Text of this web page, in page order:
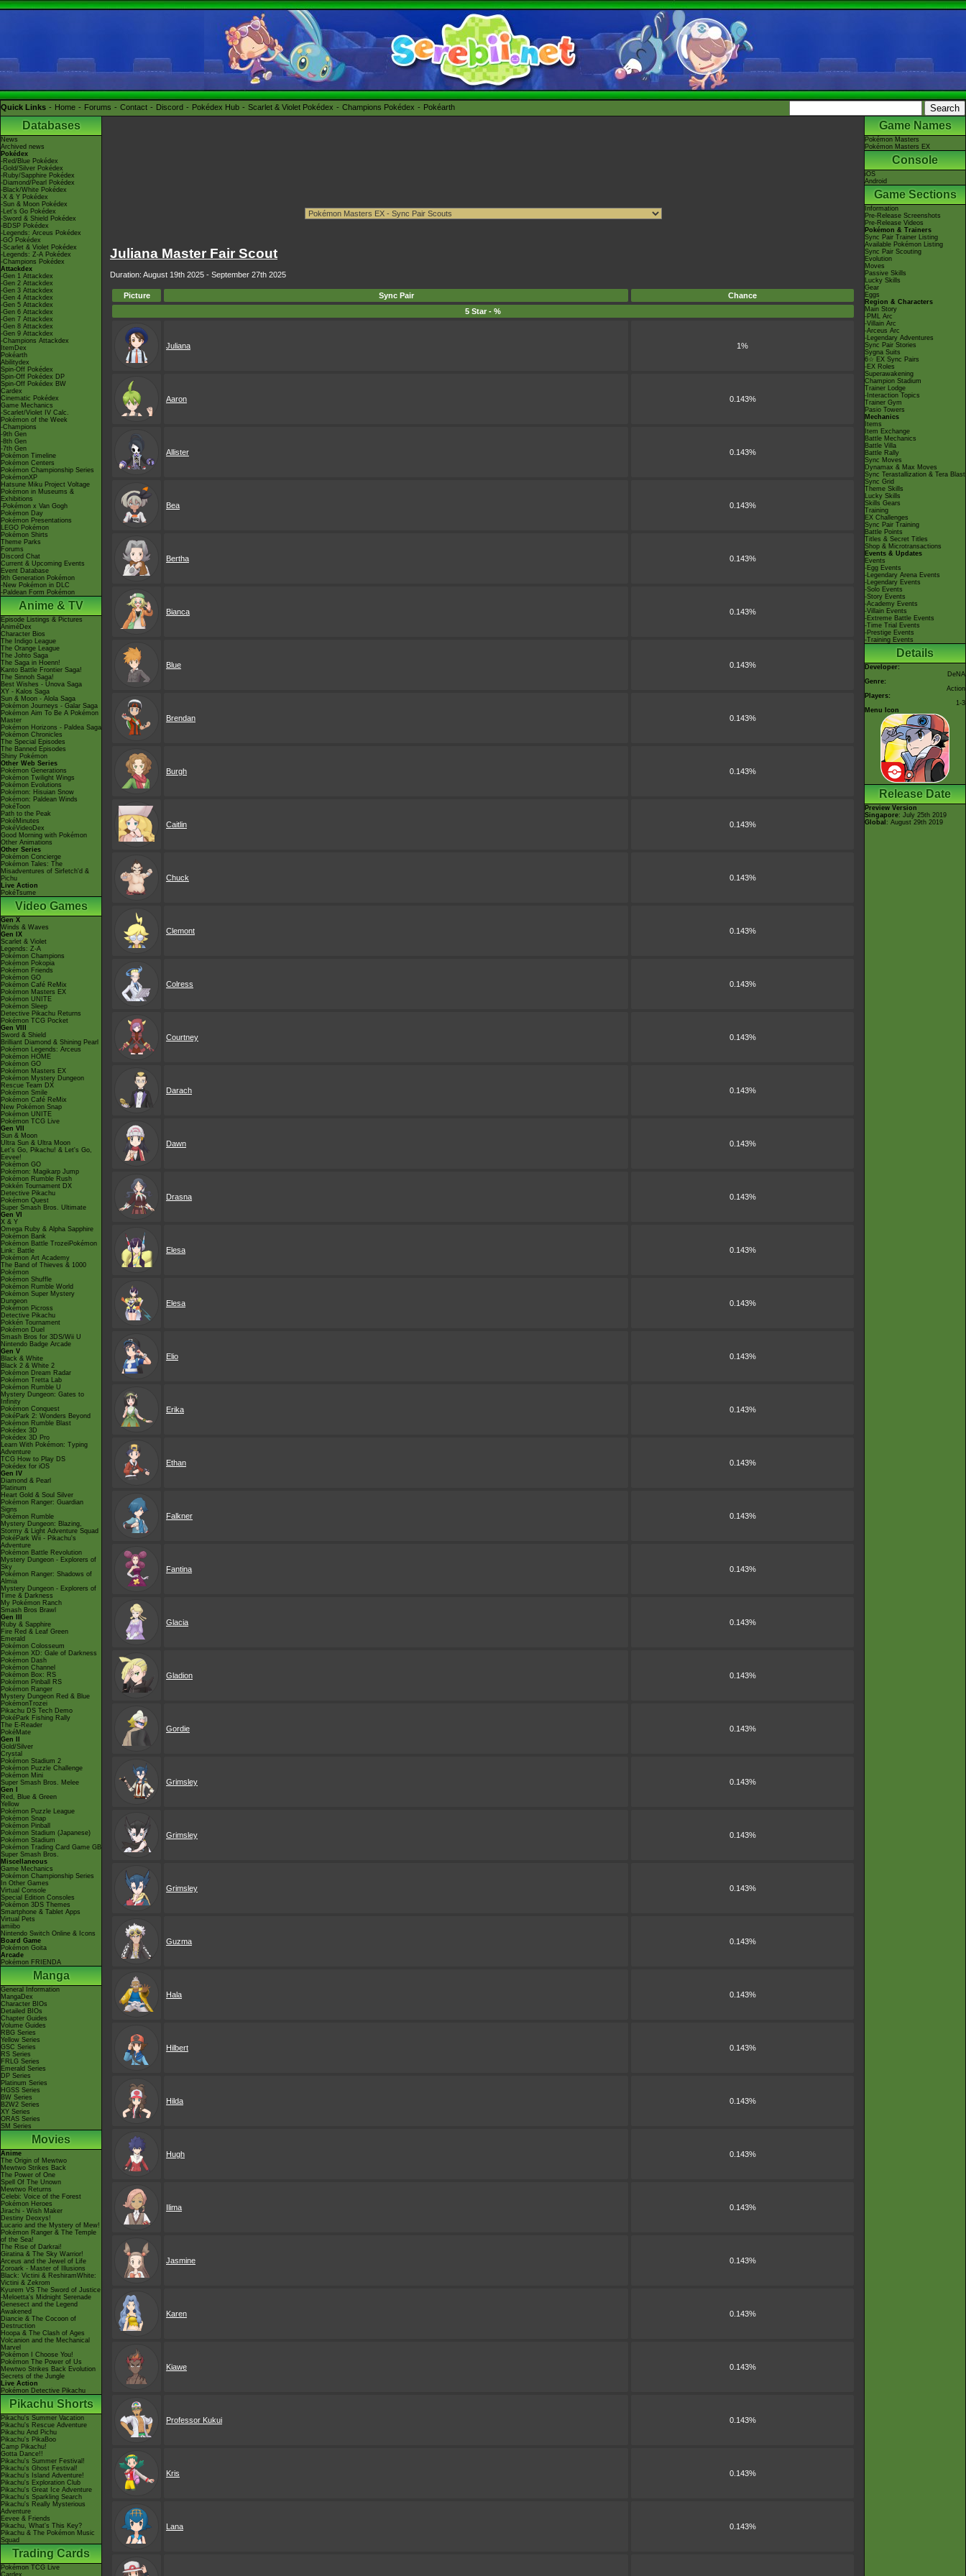
Quick Links Home Forums Contact Discord Pokédex Hub Scarlet & Violet Pokédex Champions Pokédex Pokéarth
Databases
News
Archived news
Pokédex
-Red/Blue Pokédex
-Gold/Silver Pokédex
-Ruby/Sapphire Pokédex
-Diamond/Pearl Pokédex
-Black/White Pokédex
-X & Y Pokédex
-Sun & Moon Pokédex
-Let's Go Pokédex
-Sword & Shield Pokédex
-BDSP Pokédex
-Legends: Arceus Pokédex
-GO Pokédex
-Scarlet & Violet Pokédex
-Legends: Z-A Pokédex
-Champions Pokédex
Attackdex
-Gen 1 Attackdex
-Gen 2 Attackdex
-Gen 3 Attackdex
-Gen 4 Attackdex
-Gen 5 Attackdex
-Gen 6 Attackdex
-Gen 7 Attackdex
-Gen 8 Attackdex
-Gen 9 Attackdex
-Champions Attackdex
ItemDex
Pokéarth
Abilitydex
Spin-Off Pokédex
Spin-Off Pokédex DP
Spin-Off Pokédex BW
Cardex
Cinematic Pokédex
Game Mechanics
-Scarlet/Violet IV Calc.
Pokémon of the Week
-Champions
-9th Gen
-8th Gen
-7th Gen
Pokémon Timeline
Pokémon Centers
Pokémon Championship Series
PokémonXP
Hatsune Miku Project Voltage
Pokémon in Museums &
Exhibitions
-Pokémon x Van Gogh
Pokémon Day
Pokémon Presentations
LEGO Pokémon
Pokémon Shirts
Theme Parks
Forums
Discord Chat
Current & Upcoming Events
Event Database
9th Generation Pokémon
-New Pokémon in DLC
-Paldean Form Pokémon
Anime & TV
Episode Listings & Pictures
AniméDex
Character Bios
The Indigo League
The Orange League
The Johto Saga
The Saga in Hoenn!
Kanto Battle Frontier Saga!
The Sinnoh Saga!
Best Wishes - Unova Saga
XY - Kalos Saga
Sun & Moon - Alola Saga
Pokémon Journeys - Galar Saga
Pokémon Aim To Be A Pokémon
Master
Pokémon Horizons - Paldea Saga
Pokémon Chronicles
The Special Episodes
The Banned Episodes
Shiny Pokémon
Other Web Series
Pokémon Generations
Pokémon Twilight Wings
Pokémon Evolutions
Pokémon: Hisuian Snow
Pokémon: Paldean Winds
PokéToon
Path to the Peak
PokéMinutes
PokéVideoDex
Good Morning with Pokémon
Other Animations
Other Series
Pokémon Concierge
Pokémon Tales: The
Misadventures of Sirfetch'd &
Pichu
Live Action
PokéTsume
Video Games
Gen X
Winds & Waves
Gen IX
Scarlet & Violet
Legends: Z-A
Pokémon Champions
Pokémon Pokopia
Pokémon Friends
Pokémon GO
Pokémon Café ReMix
Pokémon Masters EX
Pokémon UNITE
Pokémon Sleep
Detective Pikachu Returns
Pokémon TCG Pocket
Gen VIII
Sword & Shield
Brilliant Diamond & Shining Pearl
Pokémon Legends: Arceus
Pokémon HOME
Pokémon GO
Pokémon Masters EX
Pokémon Mystery Dungeon
Rescue Team DX
Pokémon Smile
Pokémon Café ReMix
New Pokémon Snap
Pokémon UNITE
Pokémon TCG Live
Gen VII
Sun & Moon
Ultra Sun & Ultra Moon
Let's Go, Pikachu! & Let's Go,
Eevee!
Pokémon GO
Pokémon: Magikarp Jump
Pokémon Rumble Rush
Pokkén Tournament DX
Detective Pikachu
Pokémon Quest
Super Smash Bros. Ultimate
Gen VI
X & Y
Omega Ruby & Alpha Sapphire
Pokémon Bank
Pokémon Battle TrozeiPokémon
Link: Battle
Pokémon Art Academy
The Band of Thieves & 1000
Pokémon
Pokémon Shuffle
Pokémon Rumble World
Pokémon Super Mystery
Dungeon
Pokémon Picross
Detective Pikachu
Pokkén Tournament
Pokémon Duel
Smash Bros for 3DS/Wii U
Nintendo Badge Arcade
Gen V
Black & White
Black 2 & White 2
Pokémon Dream Radar
Pokémon Tretta Lab
Pokémon Rumble U
Mystery Dungeon: Gates to
Infinity
Pokémon Conquest
PokéPark 2: Wonders Beyond
Pokémon Rumble Blast
Pokédex 3D
Pokédex 3D Pro
Learn With Pokémon: Typing
Adventure
TCG How to Play DS
Pokédex for iOS
Gen IV
Diamond & Pearl
Platinum
Heart Gold & Soul Silver
Pokémon Ranger: Guardian
Signs
Pokémon Rumble
Mystery Dungeon: Blazing,
Stormy & Light Adventure Squad
PokéPark Wii - Pikachu's
Adventure
Pokémon Battle Revolution
Mystery Dungeon - Explorers of
Sky
Pokémon Ranger: Shadows of
Almia
Mystery Dungeon - Explorers of
Time & Darkness
My Pokémon Ranch
Smash Bros Brawl
Gen III
Ruby & Sapphire
Fire Red & Leaf Green
Emerald
Pokémon Colosseum
Pokémon XD: Gale of Darkness
Pokémon Dash
Pokémon Channel
Pokémon Box: RS
Pokémon Pinball RS
Pokémon Ranger
Mystery Dungeon Red & Blue
PokémonTrozei
Pikachu DS Tech Demo
PokéPark Fishing Rally
The E-Reader
PokéMate
Gen II
Gold/Silver
Crystal
Pokémon Stadium 2
Pokémon Puzzle Challenge
Pokémon Mini
Super Smash Bros. Melee
Gen I
Red, Blue & Green
Yellow
Pokémon Puzzle League
Pokémon Snap
Pokémon Pinball
Pokémon Stadium (Japanese)
Pokémon Stadium
Pokémon Trading Card Game GB
Super Smash Bros.
Miscellaneous
Game Mechanics
Pokémon Championship Series
In Other Games
Virtual Console
Special Edition Consoles
Pokémon 3DS Themes
Smartphone & Tablet Apps
Virtual Pets
amiibo
Nintendo Switch Online & Icons
Board Game
Pokémon Goita
Arcade
Pokémon FRIENDA
Manga
General Information
MangaDex
Character BIOs
Detailed BIOs
Chapter Guides
Volume Guides
RBG Series
Yellow Series
GSC Series
RS Series
FRLG Series
Emerald Series
DP Series
Platinum Series
HGSS Series
BW Series
B2W2 Series
XY Series
ORAS Series
SM Series
Movies
Anime
The Origin of Mewtwo
Mewtwo Strikes Back
The Power of One
Spell Of The Unown
Mewtwo Returns
Celebi: Voice of the Forest
Pokémon Heroes
Jirachi - Wish Maker
Destiny Deoxys!
Lucario and the Mystery of Mew!
Pokémon Ranger & The Temple
of the Sea!
The Rise of Darkrai!
Giratina & The Sky Warrior!
Arceus and the Jewel of Life
Zoroark - Master of Illusions
Black: Victini & ReshiramWhite:
Victini & Zekrom
Kyurem VS The Sword of Justice
-Meloetta's Midnight Serenade
Genesect and the Legend
Awakened
Diancie & The Cocoon of
Destruction
Hoopa & The Clash of Ages
Volcanion and the Mechanical
Marvel
Pokémon I Choose You!
Pokémon The Power of Us
Mewtwo Strikes Back Evolution
Secrets of the Jungle
Live Action
Pokémon Detective Pikachu
Pikachu Shorts
Pikachu's Summer Vacation
Pikachu's Rescue Adventure
Pikachu And Pichu
Pikachu's PikaBoo
Camp Pikachu!
Gotta Dance!!
Pikachu's Summer Festival!
Pikachu's Ghost Festival!
Pikachu's Island Adventure!
Pikachu's Exploration Club
Pikachu's Great Ice Adventure
Pikachu's Sparkling Search
Pikachu's Really Mysterious
Adventure
Eevee & Friends
Pikachu, What's This Key?
Pikachu & The Pokémon Music
Squad
Trading Cards
Pokémon TCG Live
Cardex
Juliana Master Fair Scout
Duration: August 19th 2025 - September 27th 2025
Picture Sync Pair
Chance
5 Star - %
Juliana 1%
Aaron 0.143%
Allister 0.143%
Bea 0.143%
Bertha 0.143%
Bianca 0.143%
Blue 0.143%
Brendan 0.143%
Burgh 0.143%
Caitlin 0.143%
Chuck 0.143%
Clemont 0.143%
Colress 0.143%
Courtney 0.143%
Darach 0.143%
Dawn 0.143%
Drasna 0.143%
Elesa 0.143%
Elesa 0.143%
Elio 0.143%
Erika 0.143%
Ethan 0.143%
Falkner 0.143%
Fantina 0.143%
Glacia 0.143%
Gladion 0.143%
Gordie 0.143%
Grimsley 0.143%
Grimsley 0.143%
Grimsley 0.143%
Guzma 0.143%
Hala 0.143%
Hilbert 0.143%
Hilda 0.143%
Hugh 0.143%
Ilima 0.143%
Jasmine 0.143%
Karen 0.143%
Kiawe 0.143%
Professor Kukui 0.143%
Kris 0.143%
Lana 0.143%
Game Names
Pokémon Masters
Pokémon Masters EX
Console
iOS
Android
Game Sections
Information
Pre-Release Screenshots
Pre-Release Videos
Pokémon & Trainers
Sync Pair Trainer Listing
Available Pokémon Listing
Sync Pair Scouting
Evolution
Moves
Passive Skills
Lucky Skills
Gear
Eggs
Region & Characters
Main Story
-PML Arc
-Villain Arc
-Arceus Arc
-Legendary Adventures
Sync Pair Stories
Sygna Suits
6☆ EX Sync Pairs
-EX Roles
Superawakening
Champion Stadium
Trainer Lodge
-Interaction Topics
Trainer Gym
Pasio Towers
Mechanics
Items
Item Exchange
Battle Mechanics
Battle Villa
Battle Rally
Sync Moves
Dynamax & Max Moves
Sync Terastallization & Tera Blast
Sync Grid
Theme Skills
Lucky Skills
Skills Gears
Training
EX Challenges
Sync Pair Training
Battle Points
Titles & Secret Titles
Shop & Microtransactions
Events & Updates
Events
-Egg Events
-Legendary Arena Events
-Legendary Events
-Solo Events
-Story Events
-Academy Events
-Villain Events
-Extreme Battle Events
-Time Trial Events
-Prestige Events
-Training Events
Details
Developer:
DeNA
Genre:
Action
Players:
1-3
Menu Icon
Release Date
Preview Version
Singapore: July 25th 2019
Global : August 29th 2019